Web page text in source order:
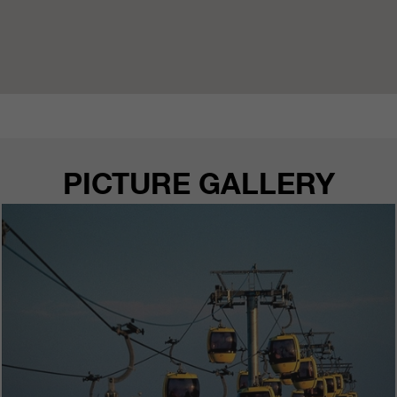
PICTURE GALLERY